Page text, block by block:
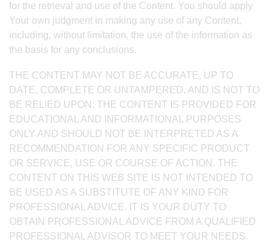
for the retrieval and use of the Content. You should apply
Your own judgment in making any use of any Content,
including, without limitation, the use of the information as
the basis for any conclusions.
THE CONTENT MAY NOT BE ACCURATE, UP TO
DATE, COMPLETE OR UNTAMPERED, AND IS NOT TO
BE RELIED UPON. THE CONTENT IS PROVIDED FOR
EDUCATIONAL AND INFORMATIONAL PURPOSES
ONLY AND SHOULD NOT BE INTERPRETED AS A
RECOMMENDATION FOR ANY SPECIFIC PRODUCT
OR SERVICE, USE OR COURSE OF ACTION. THE
CONTENT ON THIS WEB SITE IS NOT INTENDED TO
BE USED AS A SUBSTITUTE OF ANY KIND FOR
PROFESSIONAL ADVICE. IT IS YOUR DUTY TO
OBTAIN PROFESSIONAL ADVICE FROM A QUALIFIED
PROFESSIONAL ADVISOR TO MEET YOUR NEEDS.